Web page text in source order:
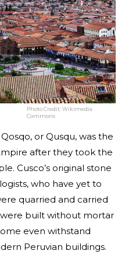
Photo Credit:Wikimedia
Commons
or Qusqu, was the
after they took the
Cusco’s original stone
who have yet to
quarried and carried
built without mortar
even withstand
Peruvian buildings.